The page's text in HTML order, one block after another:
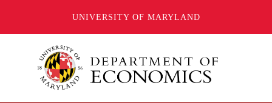
UNIVERSITY OF MARYLAND